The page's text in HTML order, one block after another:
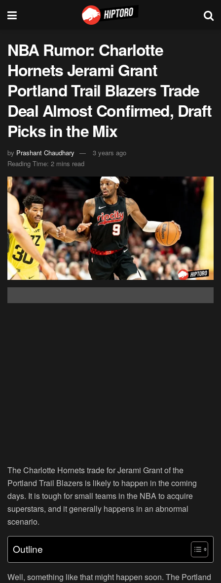
NBA Rumor: Charlotte
Hornets Jerami Grant
Portland Trail Blazers Trade
Deal Almost Confirmed, Draft
Picks in the Mix
by Prashant Chaudhary
3 years ago
Reading Time: 2 mins read
The Charlotte Hornets trade for Jerami Grant of the
Portland Trail Blazers is likely to happen in the coming
days. It is tough for small teams in the NBA to acquire
superstars, and it generally happens in an abnormal
scenario.
Outline
Well, something like that might happen soon. The Portland